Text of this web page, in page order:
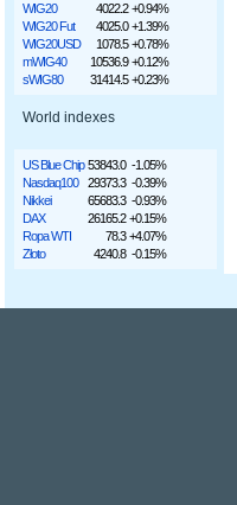
WIG20
4022.2 +0.94%
WIG20 Fut
4025.0 +1.39%
WIG20USD
1078.5 +0.78%
mWIG40
10536.9 +0.12%
sWIG80
31414.5 +0.23%
World indexes
US Blue Chip 53843.0 -1.05%
Nasdaq100
29373.3 -0.39%
Nikkei
65683.3 -0.93%
DAX
26165.2 +0.15%
Ropa WTI
78.3 +4.07%
Złoto
4240.8 -0.15%